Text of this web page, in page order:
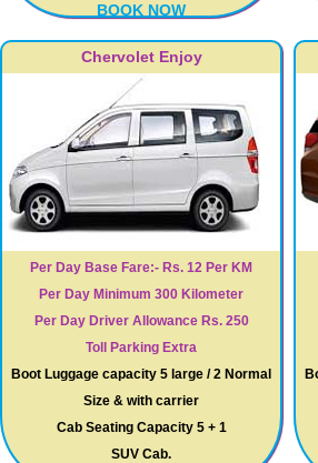
BOOK NOW
Chervolet Enjoy
Per Day Base Fare:- Rs. 12 Per KM
Per Day Minimum 300 Kilometer
Per Day Driver Allowance Rs. 250
Toll Parking Extra
Boot Luggage capacity 5 large / 2 Normal
Size & with carrier
Cab Seating Capacity 5 + 1
SUV Cab.